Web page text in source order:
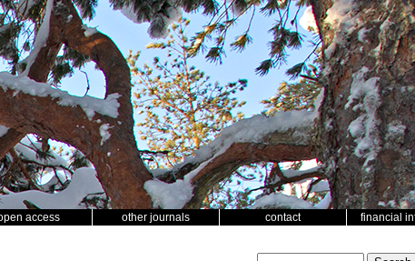
access other journals contact financial